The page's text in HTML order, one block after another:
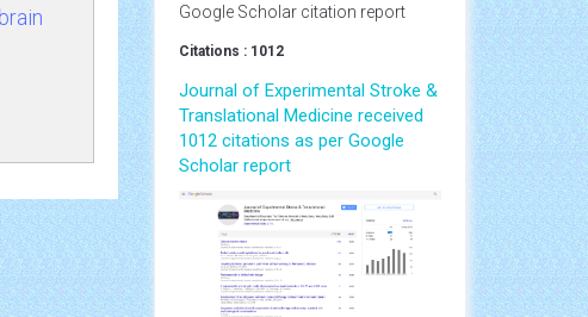
Google Scholar citation report
Citations : 1012
Journal of Experimental Stroke &
Translational Medicine received
1012 citations as per Google
Scholar report